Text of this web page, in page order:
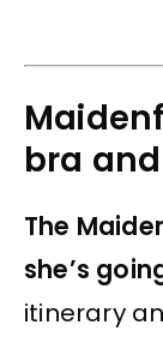
bra
The
she’s
itinerary